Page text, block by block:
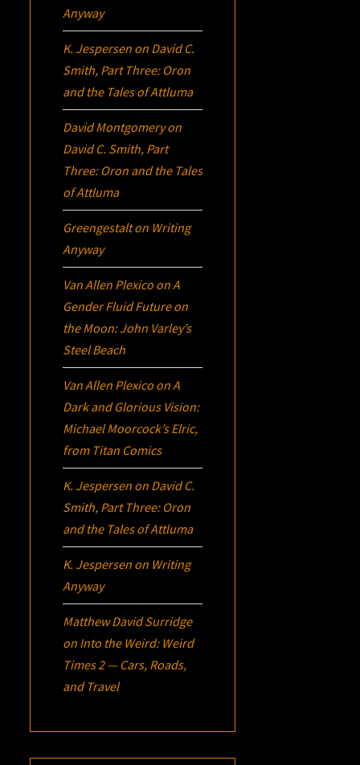
Anyway
K. Jespersen on David C.
Smith, Part Three: Oron
and the Tales of Attluma
David Montgomeryon
David C. Smith, Part
Three: Oron and the Tales
of Attluma
Greengestalton Writing
Anyway
Van Allen Plexico onA
Gender Fluid Future on
the Moon: John Varley’s
Steel Beach
Van Allen Plexico onA
Dark and Glorious Vision:
Michael Moorcock’sElric,
from Titan Comics
K. Jespersen on David C.
Smith, Part Three: Oron
and the Tales of Attluma
K. Jespersen on Writing
Anyway
Matthew David Surridge
on Into the Weird: Weird
Times 2 — Cars, Roads,
and Travel